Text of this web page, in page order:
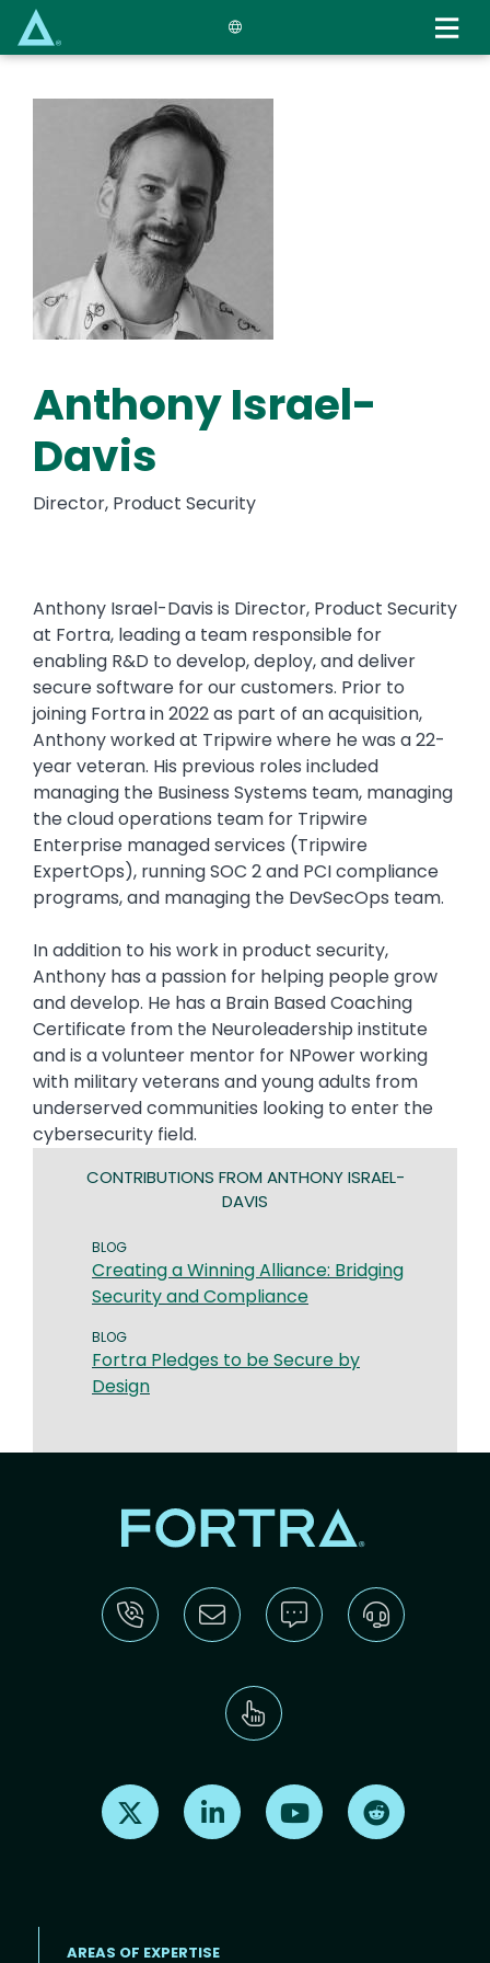
main
content
Anthony Israel-
Davis
Director, Product Security
Anthony Israel-Davis is Director, Product Security
at Fortra, leading a team responsible for
enabling R&D to develop, deploy, and deliver
secure software for our customers. Prior to
joining Fortra in 2022 as part of an acquisition,
Anthony worked at Tripwire where he was a 22-
year veteran. His previous roles included
managing the Business Systems team, managing
the cloud operations team for Tripwire
Enterprise managed services (Tripwire
ExpertOps), running SOC 2 and PCI compliance
programs, and managing the DevSecOps team.
In addition to his work in product security,
Anthony has a passion for helping people grow
and develop. He has a Brain Based Coaching
Certificate from the Neuroleadership institute
and is a volunteer mentor for NPower working
with military veterans and young adults from
underserved communities looking to enter the
cybersecurity field.
CONTRIBUTIONS FROM ANTHONY ISRAEL-
DAVIS
BLOG
Creating a Winning Alliance: Bridging
Security and Compliance
BLOG
Fortra Pledges to be Secure by
Design
Find us on X Find us on LinkedInFind us on Youtube
AREAS OF EXPERTISE